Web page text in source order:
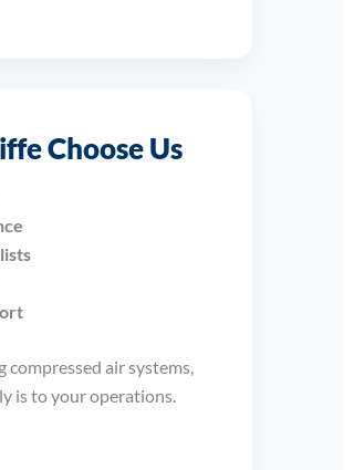
Choose Us
air systems,
is to your operations.